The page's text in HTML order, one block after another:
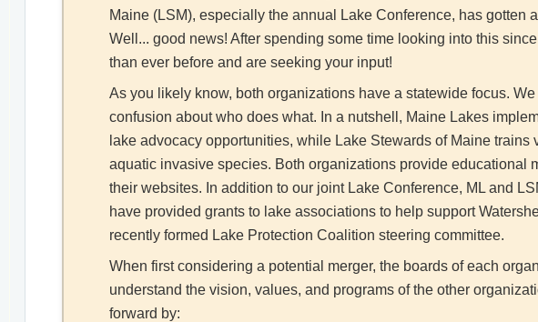
Maine (LSM), especially the annual Lake Conference, has gotten
Well... good news! After spending some time looking into this
than ever before and are seeking your input!
As you likely know, both organizations have a statewide focus.
confusion about who does what. In a nutshell, Maine Lakes
lake advocacy opportunities, while Lake Stewards of Maine
aquatic invasive species. Both organizations provide educational
their websites. In addition to our joint Lake Conference, ML and
have provided grants to lake associations to help support
recently formed Lake Protection Coalition steering committee.
When first considering a potential merger, the boards of each
understand the vision, values, and programs of the other
forward by: